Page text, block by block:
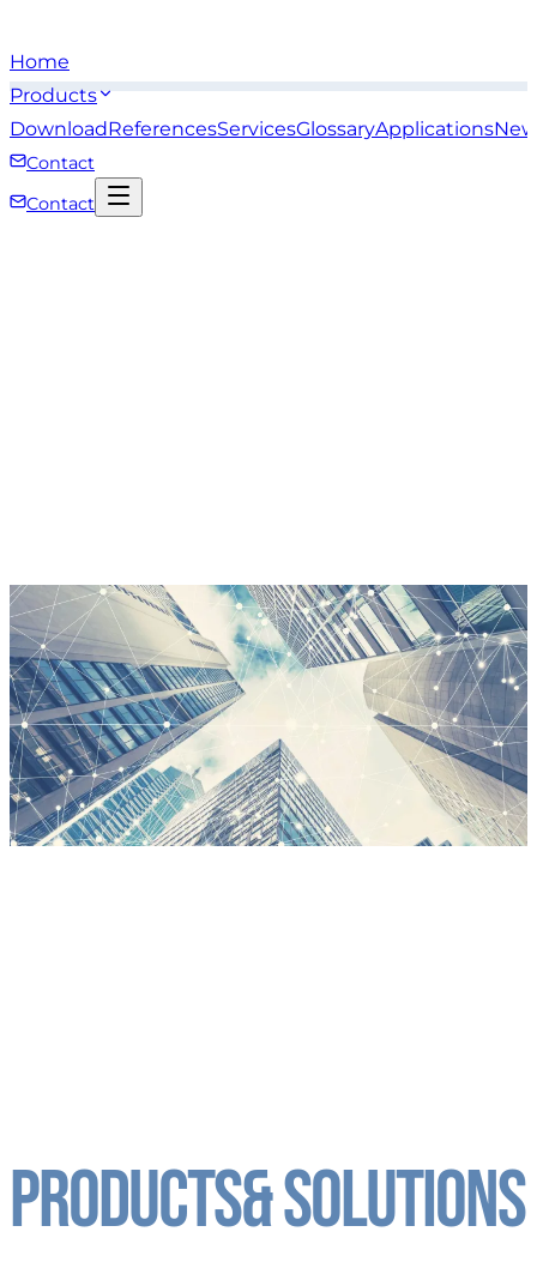
Home
Products
DownloadReferencesServicesGlossaryApplications
Contact
Contact
Products& solutions